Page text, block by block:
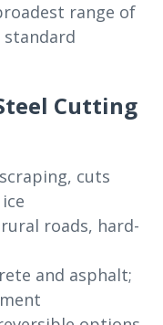
range of
standard
Cutting
cuts
roads, hard-
and asphalt;